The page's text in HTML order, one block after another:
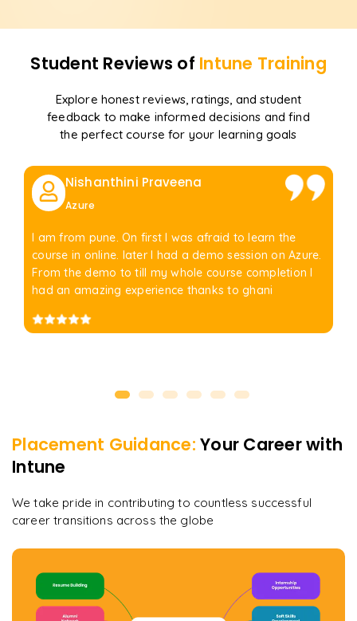
Student Reviews of Intune Training
Explore honest reviews, ratings, and student
feedback to make informed decisions and find
the perfect course for your learning goals
Nishanthini Praveena
Azure
I am from pune. On first I was afraid to learn the
course in online. later I had a demo session on Azure.
From the demo to till my whole course completion I
had an amazing experience thanks to ghani
Placement Guidance: Your Career with
Intune
We take pride in contributing to countless successful
career transitions across the globe